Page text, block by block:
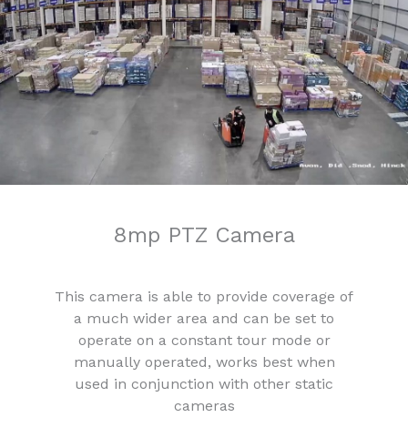
8mp PTZ Camera
This camera is able to provide coverage of
a much wider area and can be set to
operate on a constant tour mode or
manually operated, works best when
used in conjunction with other static
cameras